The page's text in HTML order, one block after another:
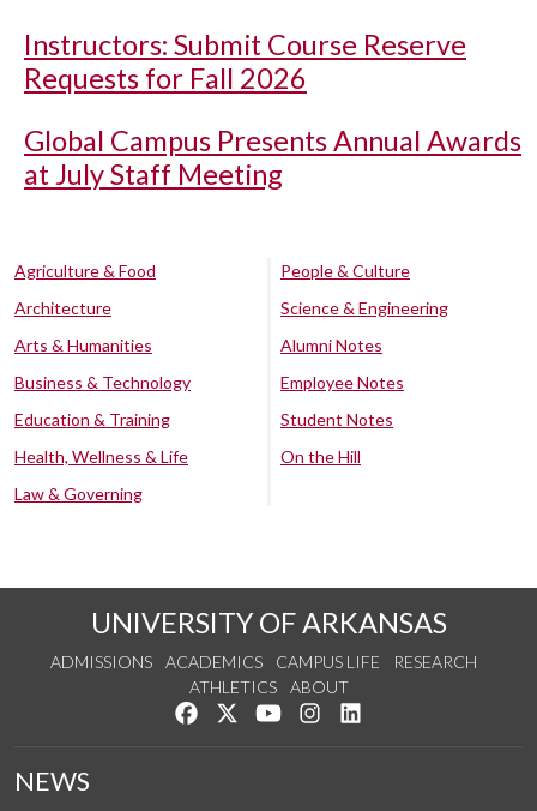
Instructors: Submit Course Reserve
Requests for Fall 2026
Global Campus Presents Annual Awards
at July Staff Meeting
Agriculture & Food
Architecture
Arts & Humanities
Business & Technology
Education & Training
Health, Wellness & Life
Law & Governing
People & Culture
Science & Engineering
Alumni Notes
Employee Notes
Student Notes
On the Hill
UNIVERSITY OF ARKANSAS
ADMISSIONS ACADEMICS CAMPUS LIFE
RESEARCH
ATHLETICS
ABOUT
Like us on Facebook
Follow us on Twitter
Watch us on YouTube
See us on Instagram
NEWS